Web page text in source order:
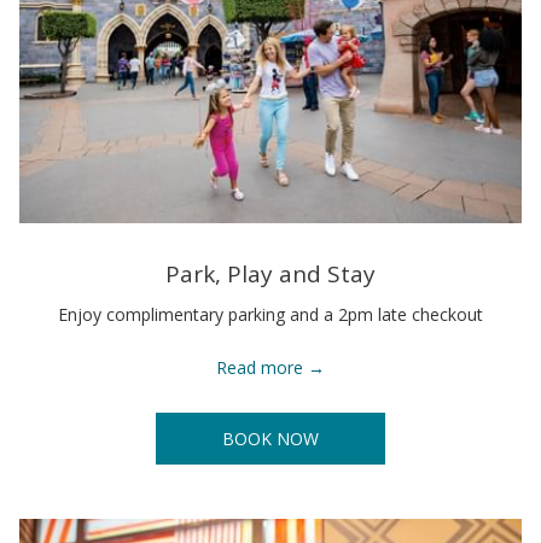
Park, Play and Stay
Enjoy complimentary parking and a 2pm late checkout
Read more
BOOK NOW